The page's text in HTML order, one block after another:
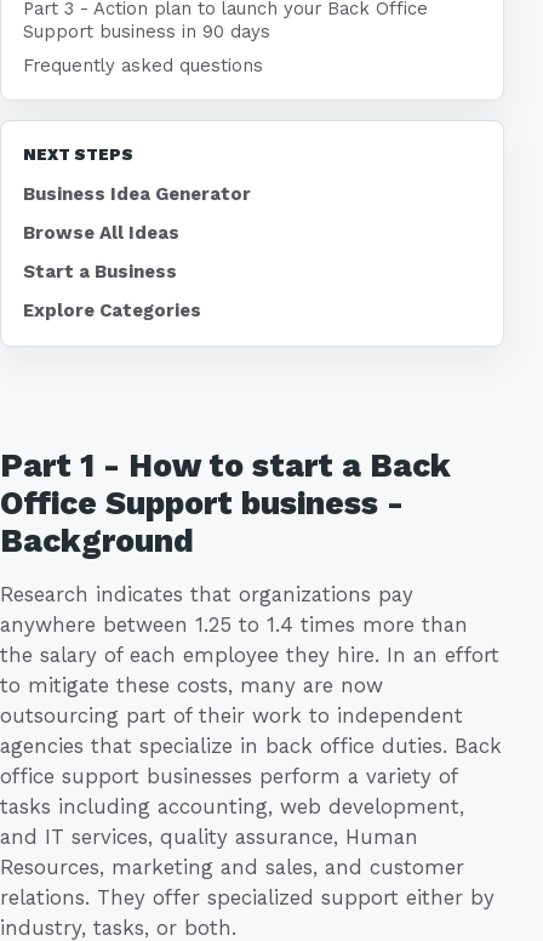
Part 1 - How to start a Back
Office Support business -
Background
Research indicates that organizations pay
anywhere between 1.25 to 1.4 times more than
the salary of each employee they hire. In an effort
to mitigate these costs, many are now
outsourcing part of their work to independent
agencies that specialize in back office duties. Back
office support businesses perform a variety of
tasks including accounting, web development,
and IT services, quality assurance, Human
Resources, marketing and sales, and customer
relations. They offer specialized support either by
industry, tasks, or both.
Part 3 - Action plan to launch your Back Office
Support business in 90 days
Frequently asked questions
NEXT STEPS
Business Idea Generator
Browse All Ideas
Start a Business
Explore Categories